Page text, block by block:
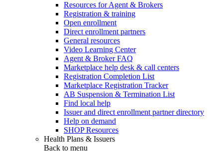
Resources for Agent & Brokers
Registration & training
Open enrollment
Direct enrollment partners
General resources
Video Learning Center
Agent & Broker FAQ
Marketplace help desk & call centers
Registration Completion List
Marketplace Registration Tracker
AB Suspension & Termination List
Find local help
Issuer and direct enrollment partner directory
Help on demand
SHOP Resources
Health Plans & Issuers
Back to menu